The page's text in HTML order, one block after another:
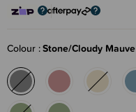
Colour Stone/Cloudy Mauve